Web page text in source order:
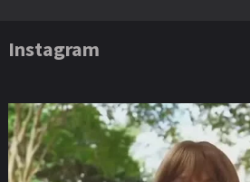
Instagram